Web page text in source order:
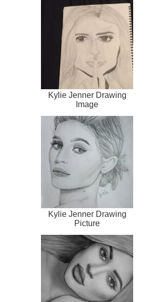
Kylie Jenner Drawing
Image
Kylie Jenner Drawing
Picture